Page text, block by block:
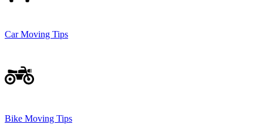
Car Moving Tips
Bike Moving Tips